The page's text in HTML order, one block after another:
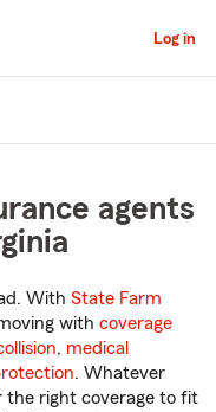
Log in
agents
With State Farm
with coverage
, medical
. Whatever
the right coverage to fit